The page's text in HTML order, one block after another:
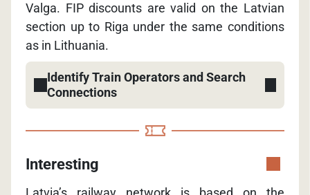
Valga. FIP discounts are valid on the Latvian
section up to Riga under the same conditions
as in Lithuania.
Identify Train Operators and Search
Connections
Interesting